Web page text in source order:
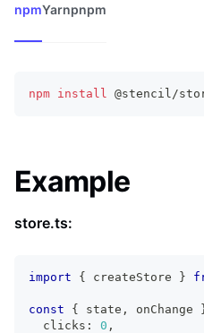
npmYarnpnpm
npm install @stencil/
Example
store.ts:
import { createStore }
const { state , onChange
  clicks
: 0 ,